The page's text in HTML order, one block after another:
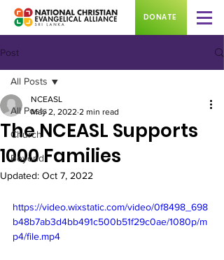
DONATE
Post
All Posts
Church
Beyond
All Posts
The NCEASL Supports
1000 Families
NCEASL
May 2, 2022 2 min read
Updated: Oct 7, 2022
https://video.wixstatic.com/video/0f8498_698
b48b7ab3d4bb491c500b51f29c0ae/1080p/m
p4/file.mp4